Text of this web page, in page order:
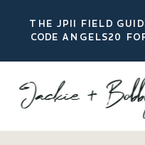
THE JPII FIELD
CODE ANGELS20